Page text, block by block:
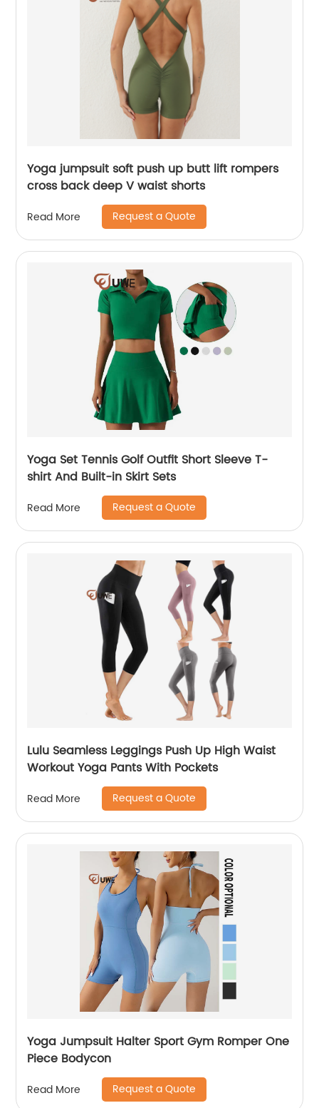
Yoga jumpsuit soft push up butt lift rompers
cross back deep V waist shorts
Read More Request a Quote
Yoga Set Tennis Golf Outfit Short Sleeve T-
shirt And Built-in Skirt Sets
Read More Request a Quote
Lulu Seamless Leggings Push Up High Waist
Workout Yoga Pants With Pockets
Read More Request a Quote
Yoga Jumpsuit Halter Sport Gym Romper One
Piece Bodycon
Read More Request a Quote